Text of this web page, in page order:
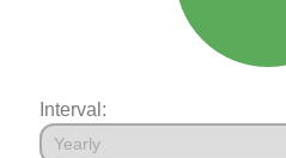
Interval: